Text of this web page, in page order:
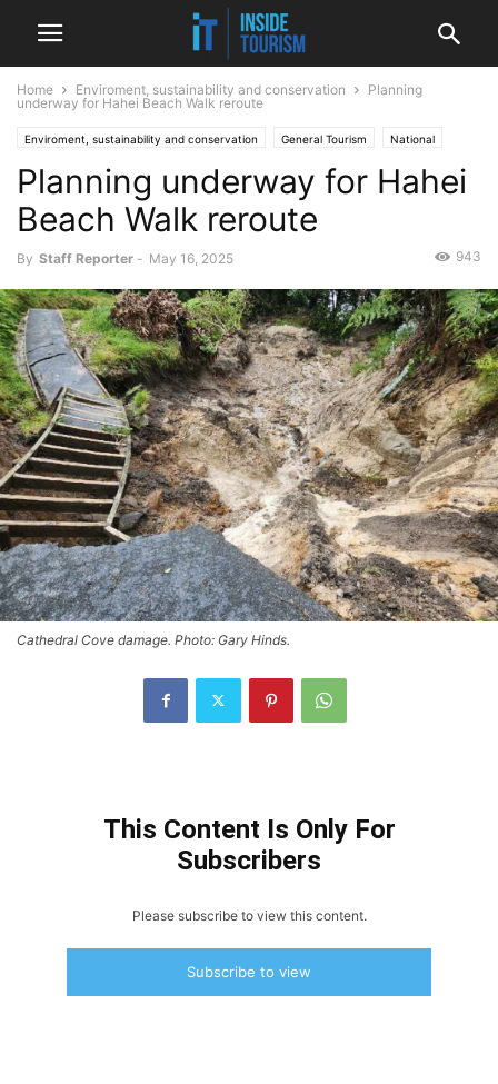
Home Enviroment, sustainability and conservation
Planning
underway for Hahei Beach Walk reroute
Enviroment, sustainability and conservation General Tourism National
News
Planning underway for Hahei
Beach Walk reroute
By Staff Reporter - May 16, 2025 943
Cathedral Cove damage. Photo: Gary Hinds.
This Content Is Only For
Subscribers
Please subscribe to view this content.
Subscribe to view